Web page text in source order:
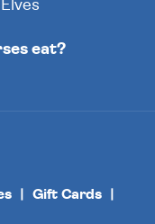
eat?
Gift Cards